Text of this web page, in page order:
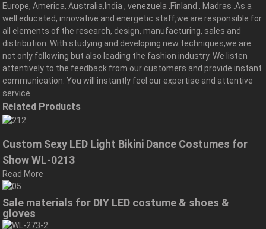
Europe, America, Australia,India , venezuela ,Finland , Madras .As a
well educated, innovative and energetic staff,we are responsible for
all elements of the research, design, manufacturing, sales and
distribution. With studying and developing new techniques,we are
not only following but also leading the fashion industry. We listen
attentively to the feedback from our customers and provide instant
communication. You will instantly feel our expertise and attentive
service.
Related Products
Custom Sexy LED Light Bikini Dance Costumes for
Show WL-0213
Read More
Sale materials for DIY LED costume & shoes &
gloves